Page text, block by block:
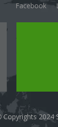
Facebook
Copyrights 2024